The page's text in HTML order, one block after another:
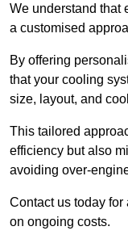
We understand that
a customised
By offering
that your cooling
size, layout, and
This tailored
efficiency but also
avoiding over-
Contact us today for
on ongoing costs.